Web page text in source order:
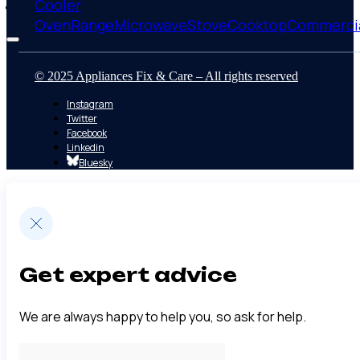
Membership
Cooler
OvenRangeMicrowaveStoveCooktop
© 2025 Appliances Fix & Care – All rights reserved
Instagram
Twitter
Facebook
Linkedin
Bluesky
Get expert advice
We are always happy to help you, so ask for help.